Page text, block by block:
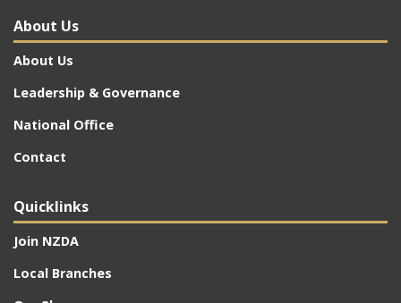
About Us
About Us
Leadership & Governance
National Office
Contact
Quicklinks
Join NZDA
Local Branches